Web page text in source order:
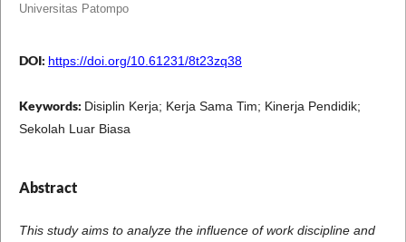
Universitas Patompo
DOI: https://doi.org/10.61231/8t23zq38
Keywords: Disiplin Kerja; Kerja Sama Tim; Kinerja Pendidik;
Sekolah Luar Biasa
Abstract
This study aims to analyze the influence of work discipline and